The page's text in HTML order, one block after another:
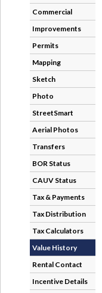
Commercial
Improvements
Permits
Mapping
Sketch
Photo
StreetSmart
Aerial Photos
Transfers
BOR Status
CAUV Status
Tax & Payments
Tax Distribution
Tax Calculators
Value History
Rental Contact
Incentive Details